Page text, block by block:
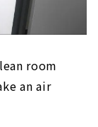
room
an air